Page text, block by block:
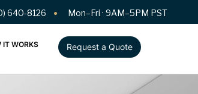
640-8126 Mon–Fri · 9AM–5PM PST
IT WORKS Request a Quote